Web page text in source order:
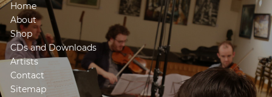
Home
About
Shop
CDs and Downloads
Artists
Contact
Sitemap